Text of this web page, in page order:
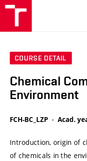
COURSE DETAIL
Chemical
Environment
FCH-BC_LZP Acad.
Introduction, origin of
of chemicals in the